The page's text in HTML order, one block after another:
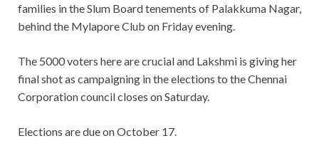
families in the Slum Board tenements of Palakkuma Nagar,
behind the Mylapore Club on Friday evening.
The 5000 voters here are crucial and Lakshmi is giving her
final shot as campaigning in the elections to the Chennai
Corporation council closes on Saturday.
Elections are due on October 17.